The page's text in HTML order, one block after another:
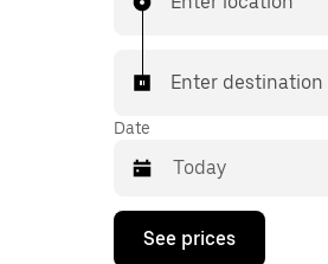
Enter destination
Date
Press
See prices